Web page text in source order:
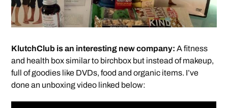
KlutchClub is an interesting new company: A fitness
and health box similar to birchbox but instead of makeup,
full of goodies like DVDs, food and organic items. I’ve
done an unboxing video linked below: